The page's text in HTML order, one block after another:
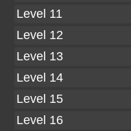
Level 11
Level 12
Level 13
Level 14
Level 15
Level 16